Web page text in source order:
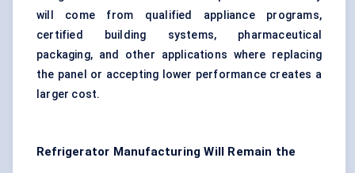
will come from qualified appliance programs,
certified building systems, pharmaceutical
packaging, and other applications where replacing
the panel or accepting lower performance creates a
larger cost.
Refrigerator Manufacturing Will Remain the